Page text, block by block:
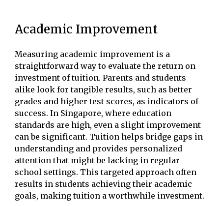
Academic Improvement
Measuring academic improvement is a
straightforward way to evaluate the return on
investment of tuition. Parents and students
alike look for tangible results, such as better
grades and higher test scores, as indicators of
success. In Singapore, where education
standards are high, even a slight improvement
can be significant. Tuition helps bridge gaps in
understanding and provides personalized
attention that might be lacking in regular
school settings. This targeted approach often
results in students achieving their academic
goals, making tuition a worthwhile investment.